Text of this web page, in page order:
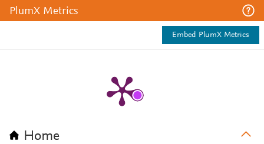
PlumX Metrics
Embed PlumX Metrics
Home